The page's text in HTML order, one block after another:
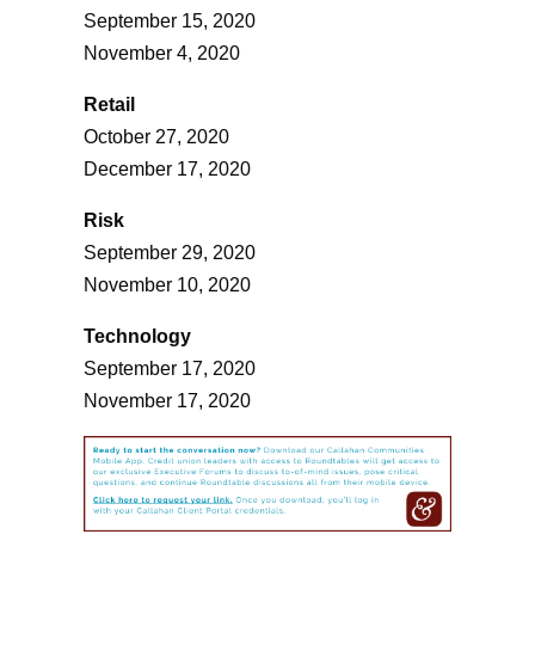
September 15, 2020
November 4, 2020
Retail
October 27, 2020
December 17, 2020
Risk
September 29, 2020
November 10, 2020
Technology
September 17, 2020
November 17, 2020